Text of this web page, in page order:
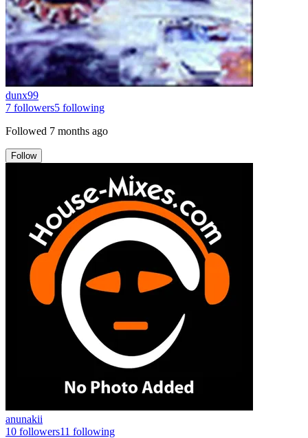
dunx99
7 followers5 following
Followed 7 months ago
Follow
anunakii
10 followers11 following